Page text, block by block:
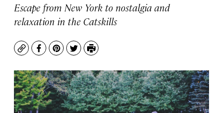
Escape from New York to nostalgia and
relaxation in the Catskills
CopyFacebook
Pinterest
TwitterPrint